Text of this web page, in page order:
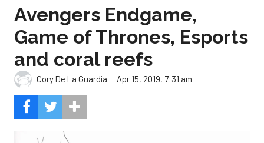
Avengers Endgame,
Game of Thrones, Esports
and coral reefs
Cory De La Guardia Apr 15, 2019, 7:31 am